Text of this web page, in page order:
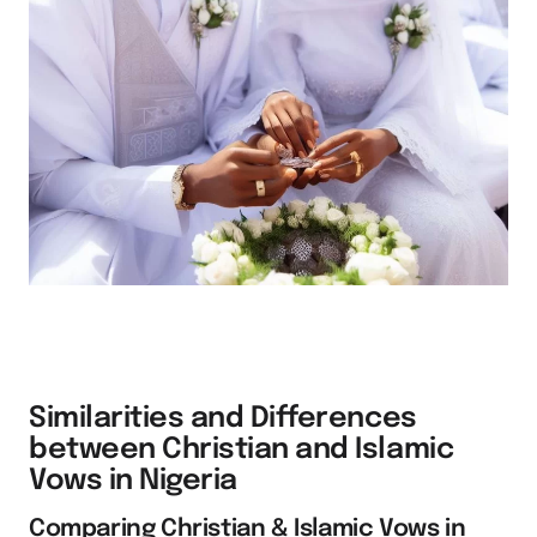
Similarities and Differences
between Christian and Islamic
Vows in Nigeria
Comparing Christian & Islamic Vows in